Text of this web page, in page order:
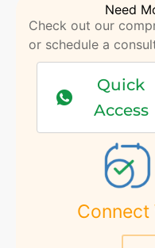
Need
Check out our
or schedule a
Quick
Access
Connect